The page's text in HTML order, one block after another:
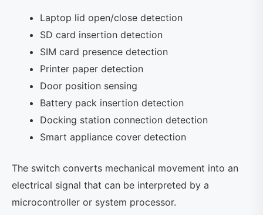
Laptop lid open/close detection
SD card insertion detection
SIM card presence detection
Printer paper detection
Door position sensing
Battery pack insertion detection
Docking station connection detection
Smart appliance cover detection
The switch converts mechanical movement into an
electrical signal that can be interpreted by a
microcontroller or system processor.